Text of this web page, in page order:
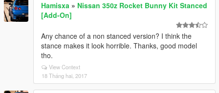
Hamisxa » Nissan 350z Rocket Bunny Kit Stanced
[Add-On]
Any chance of a non stanced version? I think the
stance makes it look horrible. Thanks, good model
tho.
View Context
18 Tháng hai, 2017